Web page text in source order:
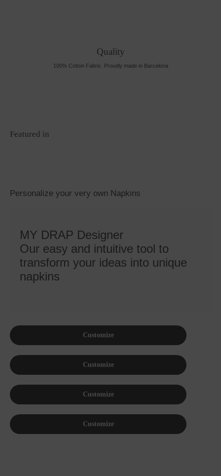
Quality
100% Cotton Fabric. Proudly made in Barcelona
Featured in
Personalize your very own Napkins
MY DRAP Designer
Our easy and intuitive tool to
transform your ideas into unique
napkins
Customize
Customize
Customize
Customize